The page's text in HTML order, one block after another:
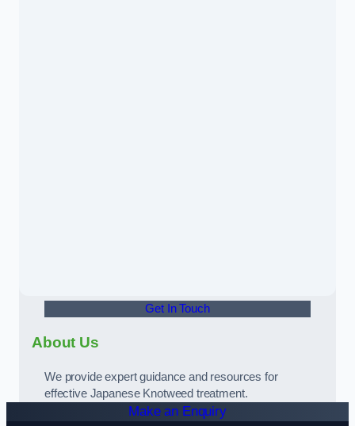
Get In Touch
About Us
We provide expert guidance and resources for
effective Japanese Knotweed treatment.
Make an Enquiry